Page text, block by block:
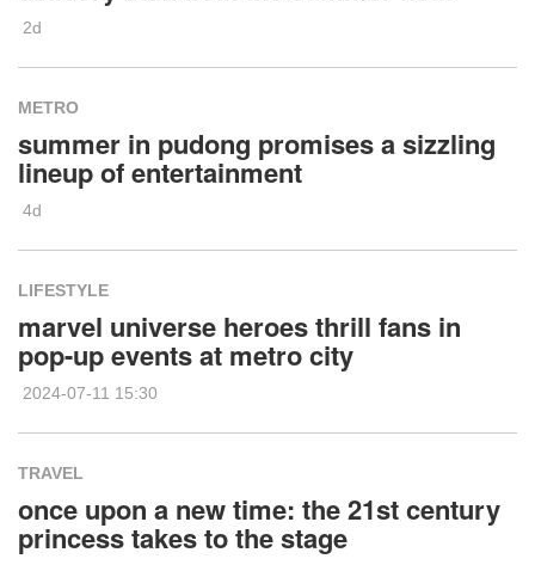
2d
METRO
summer in pudong promises a sizzling
lineup of entertainment
4d
LIFESTYLE
marvel universe heroes thrill fans in
pop-up events at metro city
2024-07-11 15:30
TRAVEL
once upon a new time: the 21st century
princess takes to the stage